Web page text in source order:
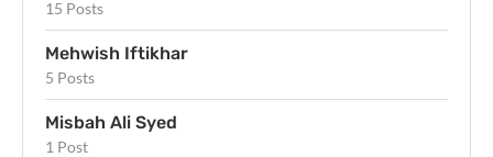
15 Posts
Mehwish Iftikhar
5 Posts
Misbah Ali Syed
1 Post